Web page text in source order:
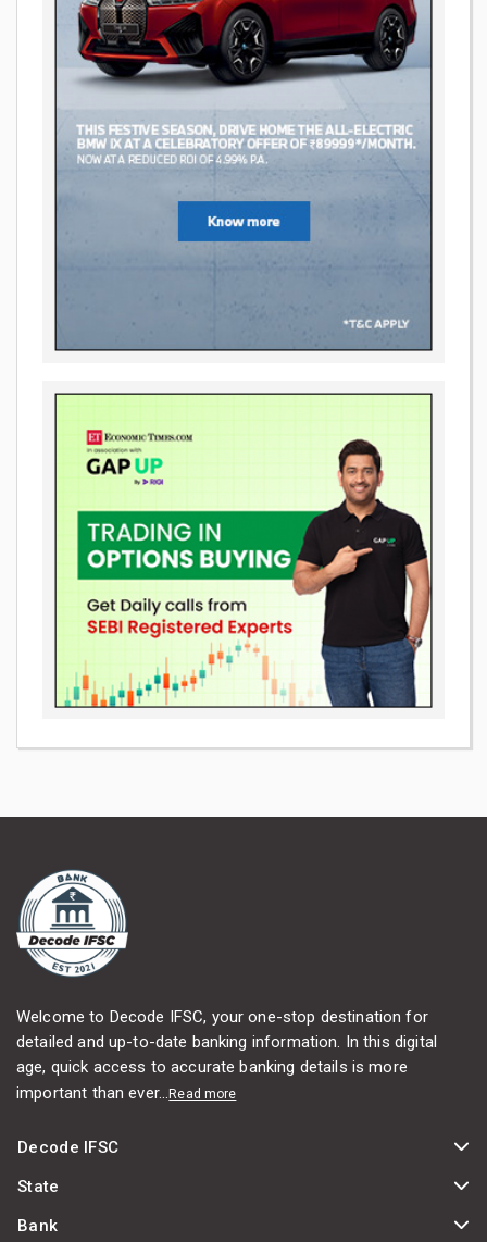
Welcome to Decode IFSC, your one-stop destination for
detailed and up-to-date banking information. In this digital
age, quick access to accurate banking details is more
important than ever...Read more
Decode IFSC
State
Bank